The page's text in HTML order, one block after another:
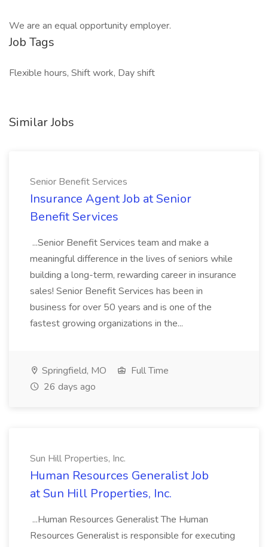
We are an equal opportunity employer.
Job Tags
Flexible hours, Shift work, Day shift
Similar Jobs
Senior Benefit Services
Insurance Agent Job at Senior
Benefit Services
...Senior Benefit Services team and make a
meaningful difference in the lives of seniors while
building a long-term, rewarding career in insurance
sales! Senior Benefit Services has been in
business for over 50 years and is one of the
fastest growing organizations in the...
Springfield, MO
Full Time
26 days ago
Sun Hill Properties, Inc.
Human Resources Generalist Job
at Sun Hill Properties, Inc.
...Human Resources Generalist The Human
Resources Generalist is responsible for executing